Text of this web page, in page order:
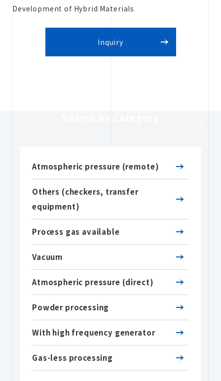
Development of Hybrid Materials
Inquiry
Atmospheric pressure (remote)
Others (checkers, transfer
equipment)
Process gas available
Vacuum
Atmospheric pressure (direct)
Powder processing
With high frequency generator
Gas-less processing